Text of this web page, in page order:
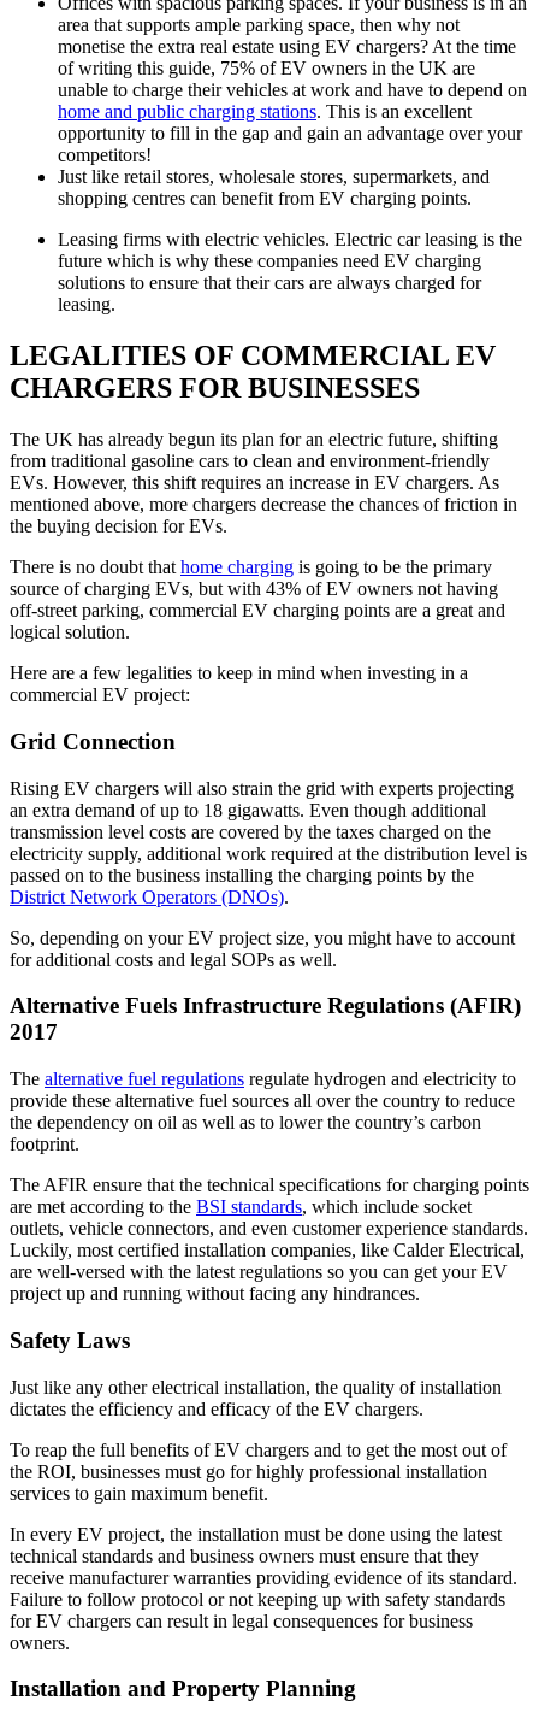
area that supports ample parking space, then why not
monetise the extra real estate using EV chargers? At the time
of writing this guide, 75% of EV owners in the UK are
unable to charge their vehicles at work and have to depend on
home and public charging stations. This is an excellent
opportunity to fill in the gap and gain an advantage over your
competitors!
Just like retail stores, wholesale stores, supermarkets, and
shopping centres can benefit from EV charging points.
Leasing firms with electric vehicles. Electric car leasing is the
future which is why these companies need EV charging
solutions to ensure that their cars are always charged for
leasing.
LEGALITIES OF COMMERCIAL EV
CHARGERS FOR BUSINESSES
The UK has already begun its plan for an electric future, shifting
from traditional gasoline cars to clean and environment-friendly
EVs. However, this shift requires an increase in EV chargers. As
mentioned above, more chargers decrease the chances of friction in
the buying decision for EVs.
There is no doubt that home charging is going to be the primary
source of charging EVs, but with 43% of EV owners not having
off-street parking, commercial EV charging points are a great and
logical solution.
Here are a few legalities to keep in mind when investing in a
commercial EV project:
Grid Connection
Rising EV chargers will also strain the grid with experts projecting
an extra demand of up to 18 gigawatts. Even though additional
transmission level costs are covered by the taxes charged on the
electricity supply, additional work required at the distribution level is
passed on to the business installing the charging points by the
District Network Operators (DNOs).
So, depending on your EV project size, you might have to account
for additional costs and legal SOPs as well.
Alternative Fuels Infrastructure Regulations (AFIR)
2017
The alternative fuel regulations regulate hydrogen and electricity to
provide these alternative fuel sources all over the country to reduce
the dependency on oil as well as to lower the country’s carbon
footprint.
The AFIR ensure that the technical specifications for charging points
are met according to the BSI standards, which include socket
outlets, vehicle connectors, and even customer experience standards.
Luckily, most certified installation companies, like Calder Electrical,
are well-versed with the latest regulations so you can get your EV
project up and running without facing any hindrances.
Safety Laws
Just like any other electrical installation, the quality of installation
dictates the efficiency and efficacy of the EV chargers.
To reap the full benefits of EV chargers and to get the most out of
the ROI, businesses must go for highly professional installation
services to gain maximum benefit.
In every EV project, the installation must be done using the latest
technical standards and business owners must ensure that they
receive manufacturer warranties providing evidence of its standard.
Failure to follow protocol or not keeping up with safety standards
for EV chargers can result in legal consequences for business
owners.
Installation and Property Planning